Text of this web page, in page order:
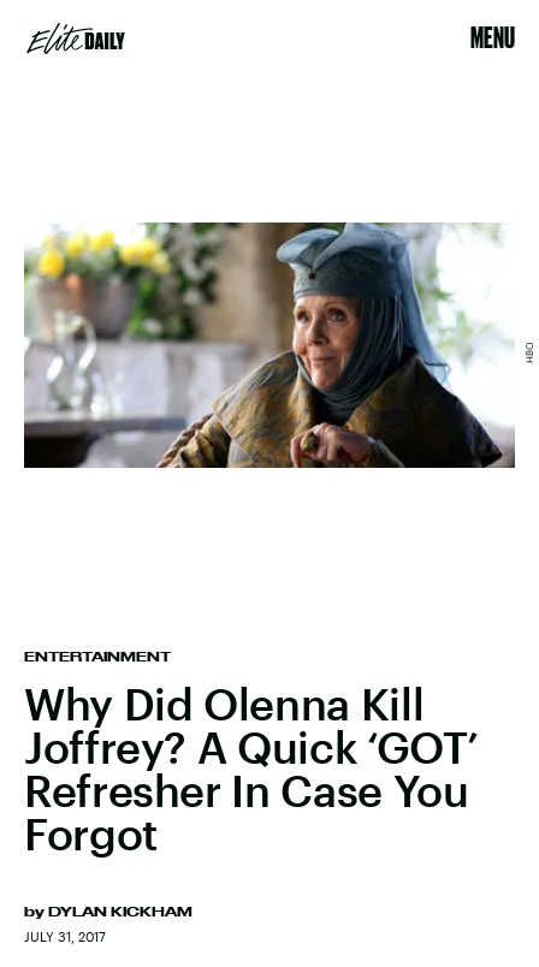
MENU
ENTERTAINMENT
Why Did Olenna Kill
Joffrey? A Quick ‘GOT’
Refresher In Case You
Forgot
by DYLAN KICKHAM
JULY 31, 2017
HBO